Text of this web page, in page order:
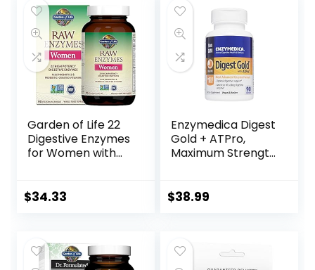
Garden of Life 22
Digestive Enzymes
for Women with
Plus Probiotics &
GMO, Gluten-Free,
Vegetarian, 90
$34.33
Enzymedica Digest
Gold + ATPro,
Maximum Strength
and Gas, 14 Key
Lactase, 90
Capsules (FFP)
$38.99